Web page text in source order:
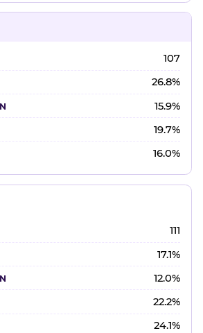
107
26.8%
15.9%
19.7%
16.0%
111
17.1%
12.0%
22.2%
24.1%